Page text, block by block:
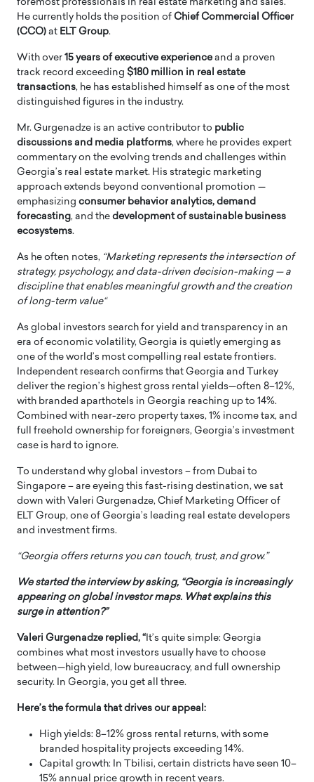
foremost professionals in real estate marketing and sales.
He currently holds the position of Chief Commercial Officer
(CCO) at ELT Group.
With over 15 years of executive experience and a proven
track record exceeding $180 million in real estate
transactions, he has established himself as one of the most
distinguished figures in the industry.
Mr. Gurgenadze is an active contributor to public
discussions and media platforms, where he provides expert
commentary on the evolving trends and challenges within
Georgia’s real estate market. His strategic marketing
approach extends beyond conventional promotion —
emphasizing consumer behavior analytics, demand
forecasting, and the development of sustainable business
ecosystems.
As he often notes, “Marketing represents the intersection of
strategy, psychology, and data-driven decision-making — a
discipline that enables meaningful growth and the creation
of long-term value“
As global investors search for yield and transparency in an
era of economic volatility, Georgia is quietly emerging as
one of the world’s most compelling real estate frontiers.
Independent research confirms that Georgia and Turkey
deliver the region’s highest gross rental yields—often 8–12%,
with branded aparthotels in Georgia reaching up to 14%.
Combined with near-zero property taxes, 1% income tax, and
full freehold ownership for foreigners, Georgia’s investment
case is hard to ignore.
To understand why global investors – from Dubai to
Singapore – are eyeing this fast-rising destination, we sat
down with Valeri Gurgenadze, Chief Marketing Officer of
ELT Group, one of Georgia’s leading real estate developers
and investment firms.
“Georgia offers returns you can touch, trust, and grow.”
We started the interview by asking, “Georgia is increasingly
appearing on global investor maps. What explains this
surge in attention?”
Valeri Gurgenadze replied, “ It’s quite simple: Georgia
combines what most investors usually have to choose
between—high yield, low bureaucracy, and full ownership
security. In Georgia, you get all three.
Here’s the formula that drives our appeal:
High yields: 8–12% gross rental returns, with some
branded hospitality projects exceeding 14%.
Capital growth: In Tbilisi, certain districts have seen 10–
15% annual price growth in recent years.